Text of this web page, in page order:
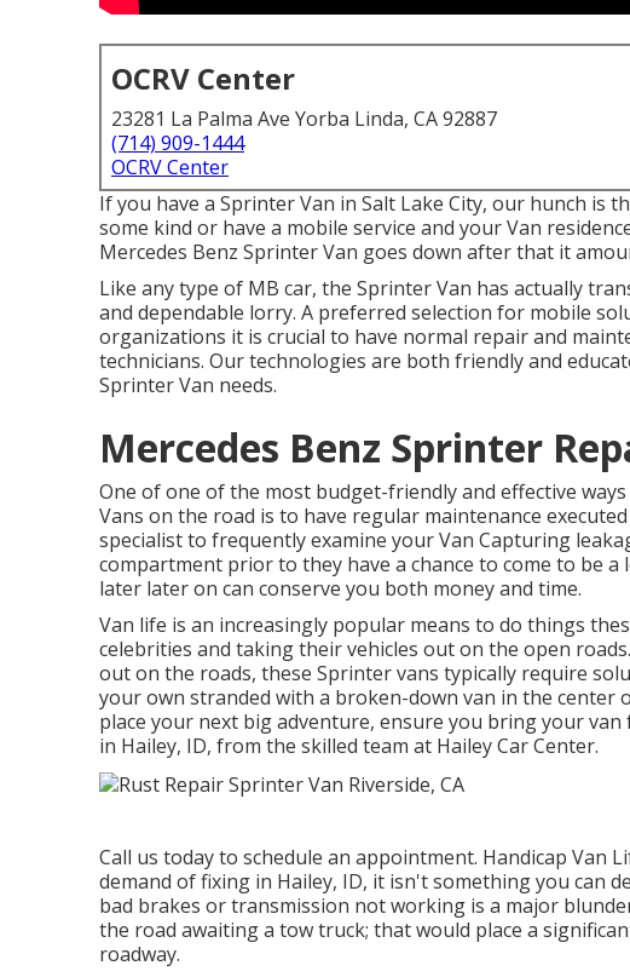
OCRV Center
23281 La Palma Ave Yorba Linda, CA 92887
(714) 909-1444
OCRV Center
If you have a Sprinter Van in Salt Lake City, our hunch is
some kind or have a mobile service and your Van
Mercedes Benz Sprinter Van goes down after that it
Like any type of MB car, the Sprinter Van has actually
and dependable lorry. A preferred selection for mobile
organizations it is crucial to have normal repair and
technicians. Our technologies are both friendly and
Sprinter Van needs.
Mercedes Benz Sprinter
One of one of the most budget-friendly and effective
Vans on the road is to have regular maintenance
specialist to frequently examine your Van Capturing
compartment prior to they have a chance to come to be
later later on can conserve you both money and time.
Van life is an increasingly popular means to do things
celebrities and taking their vehicles out on the open
out on the roads, these Sprinter vans typically require
your own stranded with a broken-down van in the
place your next big adventure, ensure you bring your
in Hailey, ID, from the skilled team at Hailey Car Center.
Call us today to schedule an appointment. Handicap Van
demand of fixing in Hailey, ID, it isn't something you can
bad brakes or transmission not working is a major
the road awaiting a tow truck; that would place a
roadway.